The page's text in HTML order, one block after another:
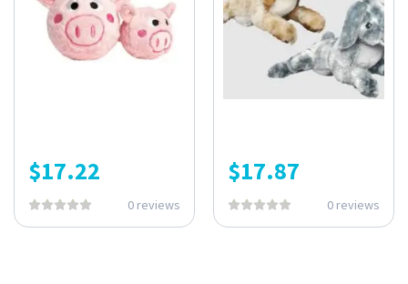
$17.22
0 reviews
$17.87
0 reviews